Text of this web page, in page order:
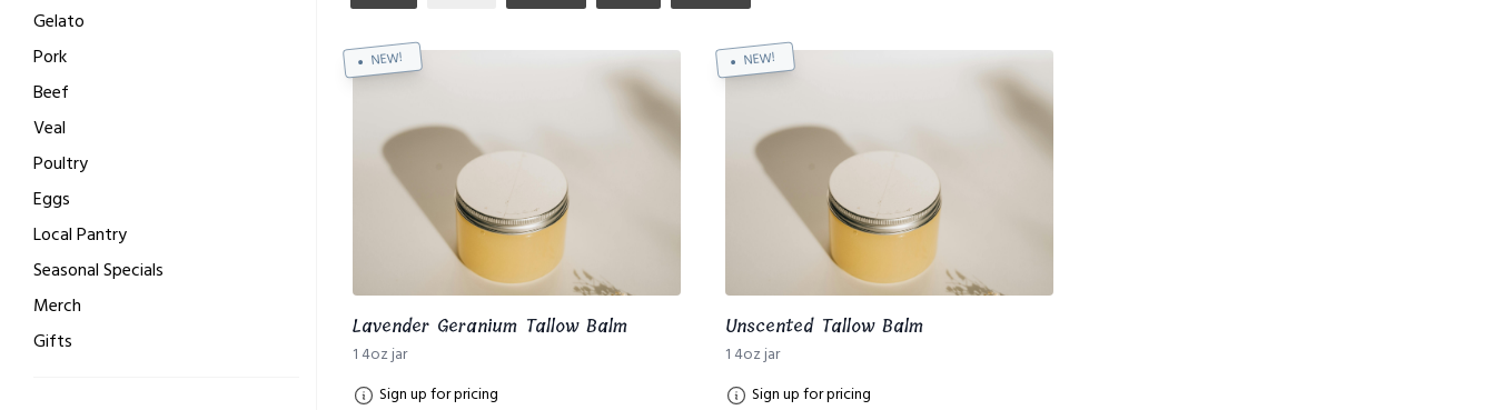
Gelato
Pork
Beef
Veal
Poultry
Eggs
Local Pantry
Seasonal Specials
Merch
Gifts
NEW!
Lavender Geranium Tallow Balm
1 4oz jar
Sign up for pricing
NEW!
Unscented Tallow Balm
1 4oz jar
Sign up for pricing